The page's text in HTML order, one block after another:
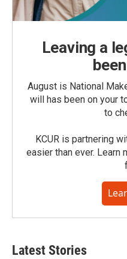
Leaving a
August is National
will has been on your
to
KCUR is partnering
easier than ever. Learn
Latest Stories